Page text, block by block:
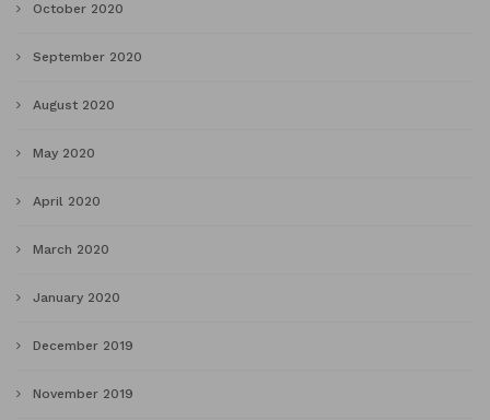
October 2020
September 2020
August 2020
May 2020
April 2020
March 2020
January 2020
December 2019
November 2019